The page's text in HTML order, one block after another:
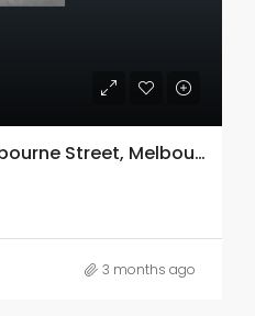
22/106 A’beckett Melbourne Street, Melbourne, Vic 3000
3 months ago